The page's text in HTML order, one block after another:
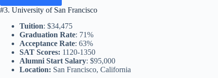
#3. University of San Francisco
Tuition: $34,475
Graduation Rate: 71%
Acceptance Rate: 63%
SAT Scores: 1120-1350
Alumni Start Salary: $95,000
Location: San Francisco, California